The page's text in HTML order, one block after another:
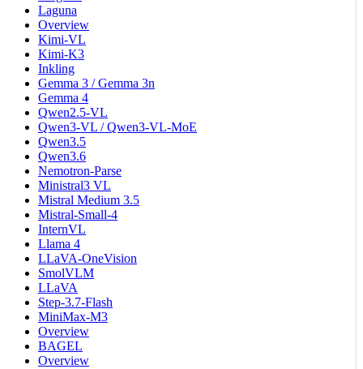
Laguna
Overview
Kimi-VL
Kimi-K3
Inkling
Gemma 3 / Gemma 3n
Gemma 4
Qwen2.5-VL
Qwen3-VL / Qwen3-VL-MoE
Qwen3.5
Qwen3.6
Nemotron-Parse
Ministral3 VL
Mistral Medium 3.5
Mistral-Small-4
InternVL
Llama 4
LLaVA-OneVision
SmolVLM
LLaVA
Step-3.7-Flash
MiniMax-M3
Overview
BAGEL
Overview